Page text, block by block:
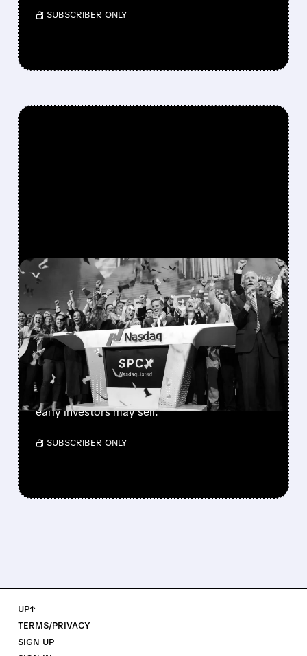
/ SUBSCRIBER ONLY
FEATURED/ 08/06/2026 · 12:36 PM
SPACEX LOCKUP EXPIRY:
900M SHARES HIT THE
MARKET TODAY
SpaceX’s first major lockup expiry is here:
900+ million shares become available today.
Expect increased volatility as employees and
early investors may sell.
/ SUBSCRIBER ONLY
UP↑
TERMS/PRIVACY
SIGN UP